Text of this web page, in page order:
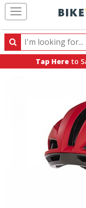
Search
Search
products,
Tap Here to